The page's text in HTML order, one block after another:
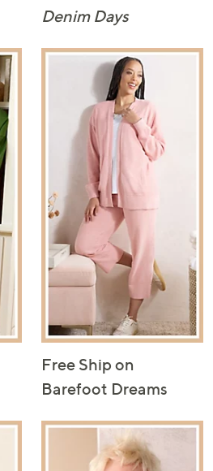
Denim Days
Free Ship on
Barefoot Dreams